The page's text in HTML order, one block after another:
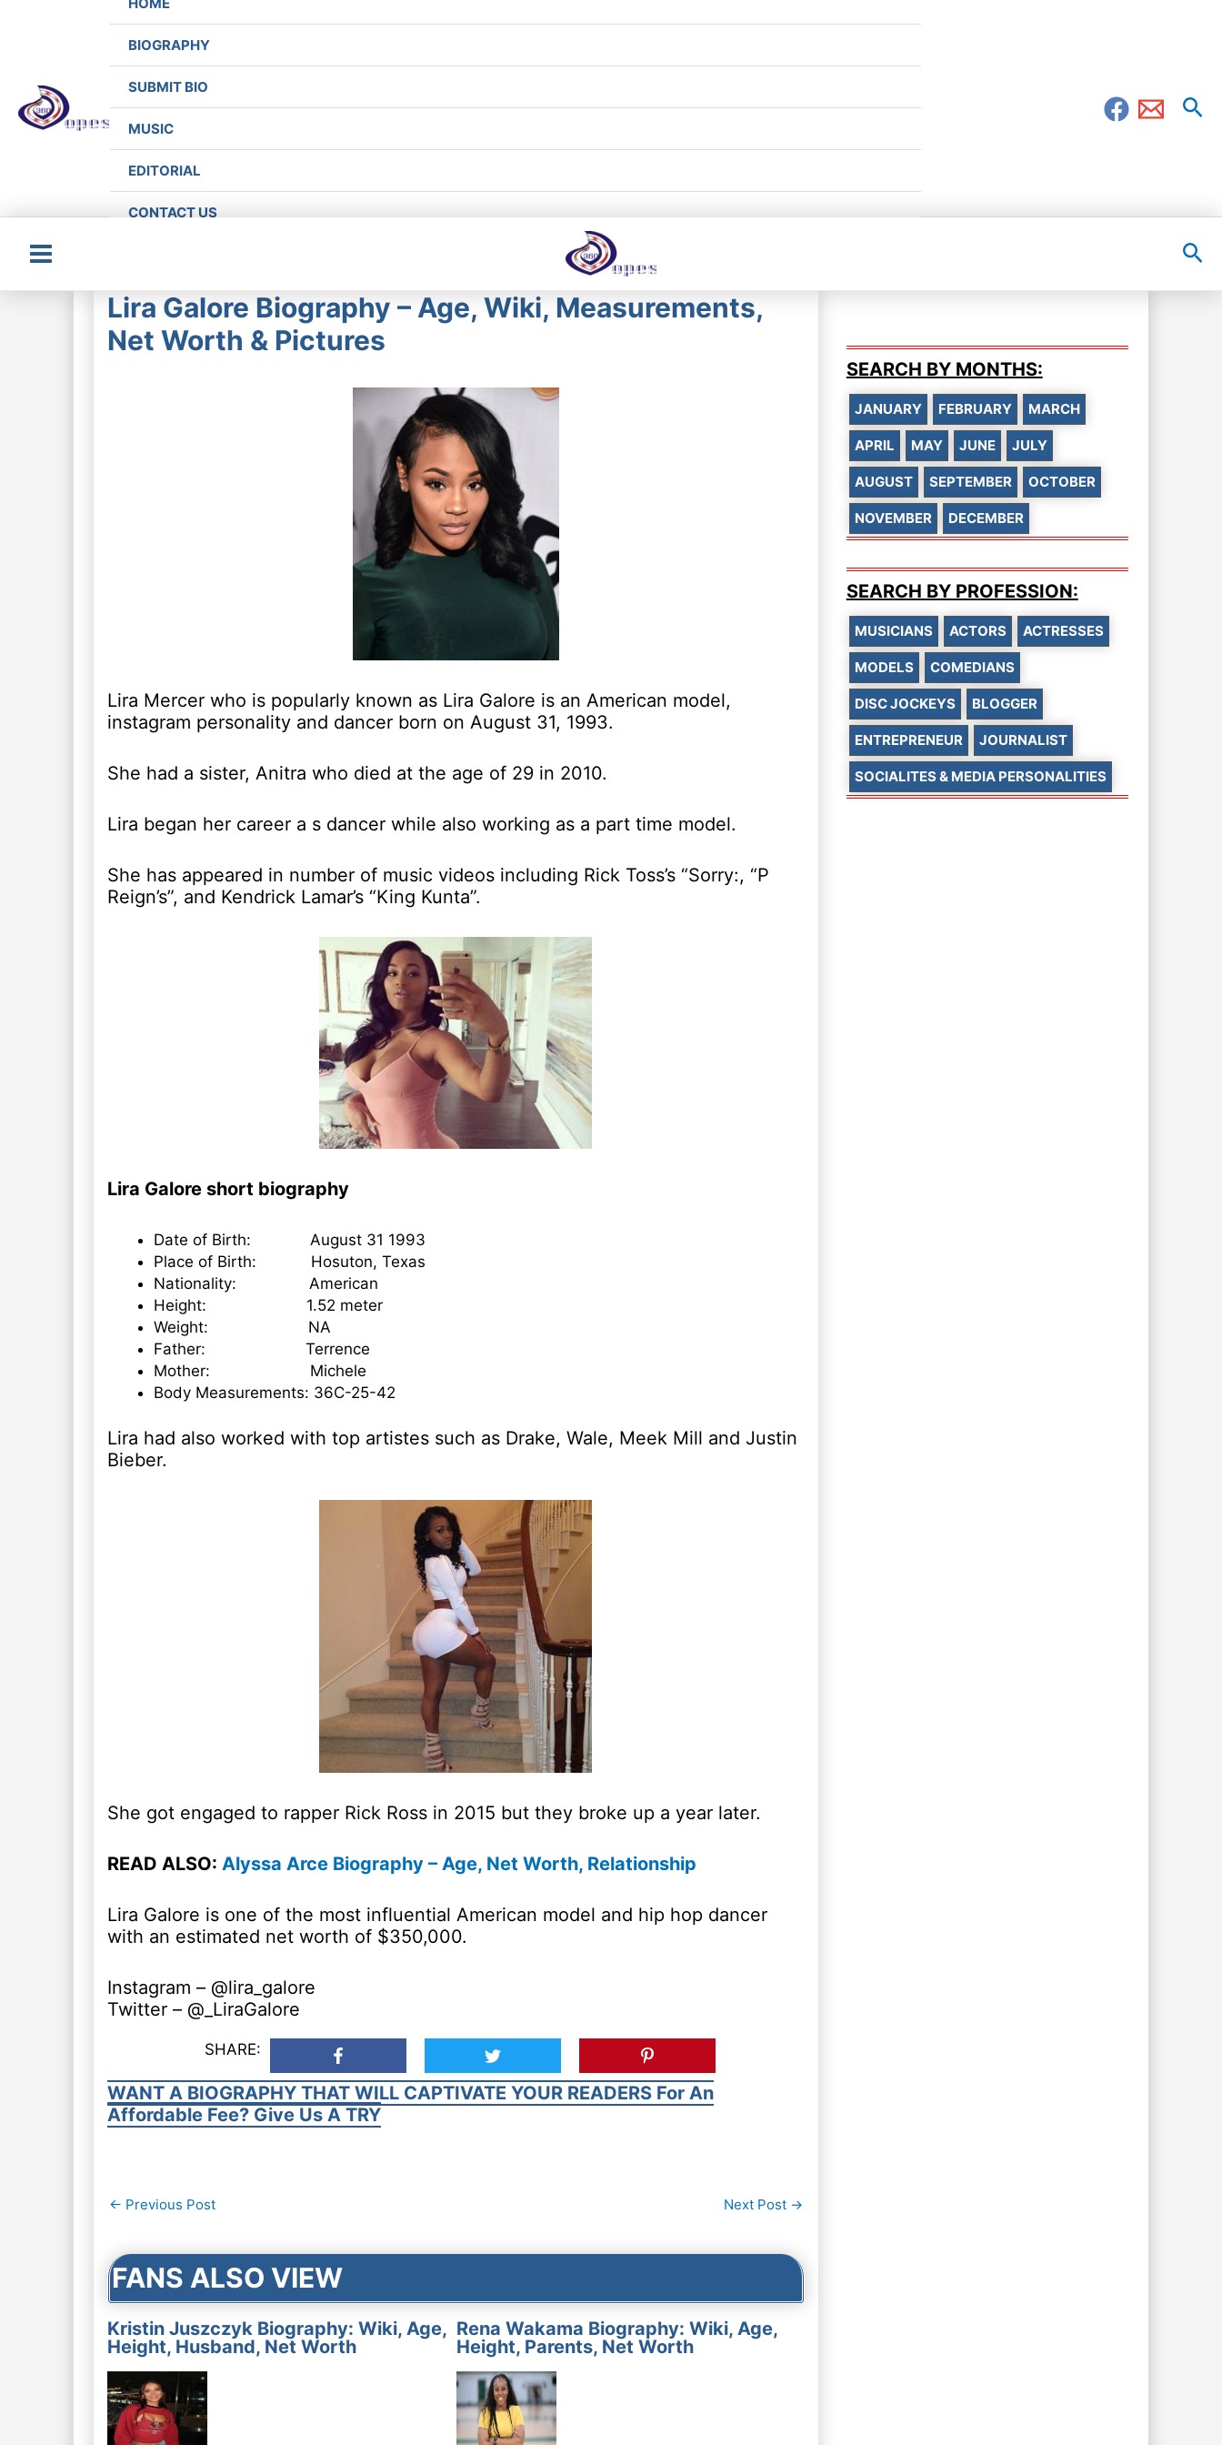
BIOGRAPHY
SUBMIT BIO
MUSIC
EDITORIAL
CONTACT US
Main
Lira Galore Biography – Age, Wiki, Measurements,
Net Worth & Pictures
Lira Mercer who is popularly known as Lira Galore is an American model,
instagram personality and dancer born on August 31, 1993.
She had a sister, Anitra who died at the age of 29 in 2010.
Lira began her career a s dancer while also working as a part time model.
She has appeared in number of music videos including Rick Toss’s “Sorry:, “P
Reign’s”, and Kendrick Lamar’s “King Kunta”.
Lira Galore short biography
Date of Birth: August 31 1993
Place of Birth: Hosuton, Texas
Nationality: American
Height: 1.52 meter
Weight: NA
Father: Terrence
Mother: Michele
Body Measurements: 36C-25-42
Lira had also worked with top artistes such as Drake, Wale, Meek Mill and Justin
Bieber.
She got engaged to rapper Rick Ross in 2015 but they broke up a year later.
READ ALSO: Alyssa Arce Biography – Age, Net Worth, Relationship
Lira Galore is one of the most influential American model and hip hop dancer
with an estimated net worth of $350,000.
Instagram – @lira_galore
Twitter – @_LiraGalore
SHARE:
WANT A BIOGRAPHY THAT WILL CAPTIVATE YOUR READERS For An
Affordable Fee? Give Us A TRY
Post
← Previous Post Next Post →
FANS ALSO VIEW
Kristin Juszczyk Biography: Wiki, Age,
Height, Husband, Net Worth
Rena Wakama Biography: Wiki, Age,
Height, Parents, Net Worth
SEARCH BY MONTHS:
JANUARY FEBRUARY MARCH
APRIL MAY JUNE JULY
AUGUST SEPTEMBER OCTOBER
NOVEMBER DECEMBER
SEARCH BY PROFESSION:
MUSICIANS ACTORS ACTRESSES
MODELS COMEDIANS
DISC JOCKEYS BLOGGER
ENTREPRENEUR JOURNALIST
SOCIALITES & MEDIA PERSONALITIES